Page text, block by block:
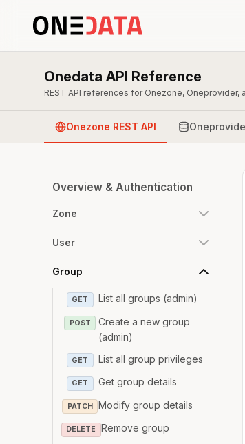
Onedata API Reference
REST API references for Onezone, Oneprovider,
Onezone REST API
Overview & Authentication
Zone
User
Group
GET List all groups (admin)
POST
Create a new group
(admin)
GET List all group privileges
GET Get group details
PATCH Modify group details
DELETE Remove group